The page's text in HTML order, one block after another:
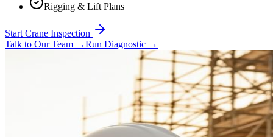
Rigging & Lift Plans
Start Crane Inspection
Talk to Our Team →Run Diagnostic →